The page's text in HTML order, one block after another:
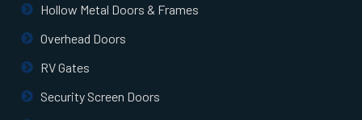
Hollow Metal Doors & Frames
Overhead Doors
RV Gates
Security Screen Doors